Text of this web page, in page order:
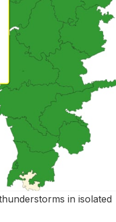
in isolated